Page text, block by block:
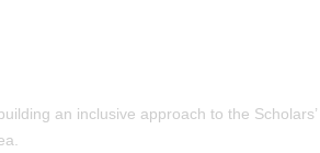
an inclusive approach to the